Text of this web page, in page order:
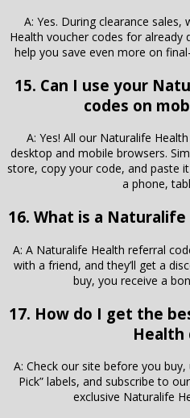
A: Yes. During clearance
Health voucher codes for already
help you save even more on
15. Can I use your
codes on
A: Yes! All our Naturalife
desktop and mobile browsers.
store, copy your code, and paste
a phone,
16. What is a
A: A Naturalife Health referral
with a friend, and they’ll get a
buy, you receive a
17. How do I get the
Health
A: Check our site before you buy,
Pick” labels, and subscribe to
exclusive Naturalife